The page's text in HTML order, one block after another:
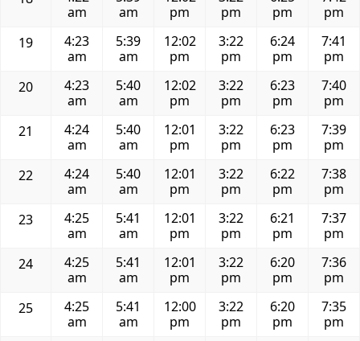
am
am
pm
pm
pm
pm
19
4:23
am
5:39
am
12:02
pm
3:22
pm
6:24
pm
7:41
pm
20
4:23
am
5:40
am
12:02
pm
3:22
pm
6:23
pm
7:40
pm
21
4:24
am
5:40
am
12:01
pm
3:22
pm
6:23
pm
7:39
pm
22
4:24
am
5:40
am
12:01
pm
3:22
pm
6:22
pm
7:38
pm
23
4:25
am
5:41
am
12:01
pm
3:22
pm
6:21
pm
7:37
pm
24
4:25
am
5:41
am
12:01
pm
3:22
pm
6:20
pm
7:36
pm
25
4:25
am
5:41
am
12:00
pm
3:22
pm
6:20
pm
7:35
pm